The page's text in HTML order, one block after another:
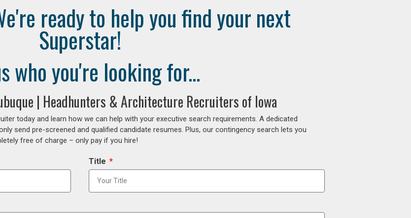
ready to help you find your next
Superstar!
who you're looking for...
| Headhunters & Architecture Recruiters of Iowa
today and learn how we can help with your executive search requirements. A dedicated
send pre-screened and qualified candidate resumes. Plus, our contingency search lets you
free of charge – only pay if you hire!
Title